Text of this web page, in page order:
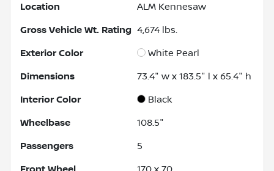
Location ALM Kennesaw
Gross Vehicle Wt. Rating 4,674 lbs.
Exterior Color White Pearl
Dimensions 73.4" w x 183.5" l x 65.4" h
Interior Color Black
Wheelbase 108.5"
Passengers 5